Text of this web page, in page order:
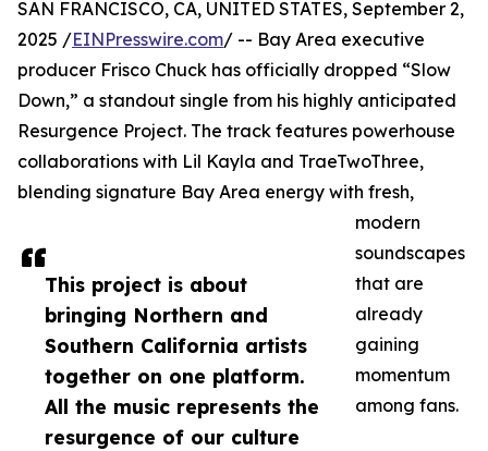
This project is about
bringing Northern and
Southern California artists
together on one platform.
All the music represents the
resurgence of our culture
SAN FRANCISCO, CA, UNITED STATES, September 2,
2025 /EINPresswire.com/ -- Bay Area executive
producer Frisco Chuck has officially dropped “Slow
Down,” a standout single from his highly anticipated
Resurgence Project. The track features powerhouse
collaborations with Lil Kayla and TraeTwoThree,
blending signature Bay Area energy with fresh,
modern
soundscapes
that are
already
gaining
momentum
among fans.